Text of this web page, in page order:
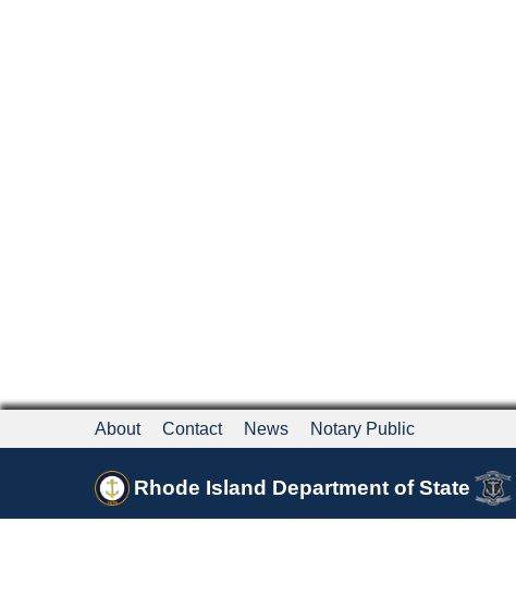
About Contact News Notary Public
Rhode Island Department of State